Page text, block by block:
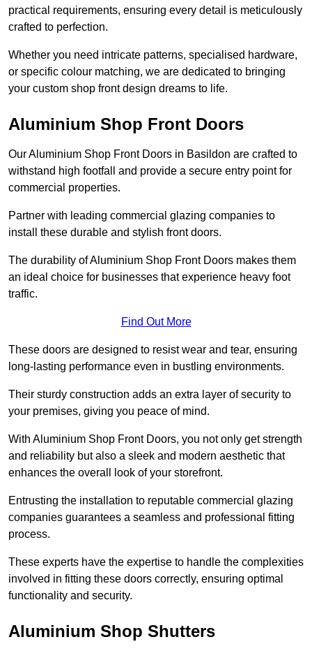
practical requirements, ensuring every detail is meticulously
crafted to perfection.
Whether you need intricate patterns, specialised hardware,
or specific colour matching, we are dedicated to bringing
your custom shop front design dreams to life.
Aluminium Shop Front Doors
Our Aluminium Shop Front Doors in Basildon are crafted to
withstand high footfall and provide a secure entry point for
commercial properties.
Partner with leading commercial glazing companies to
install these durable and stylish front doors.
The durability of Aluminium Shop Front Doors makes them
an ideal choice for businesses that experience heavy foot
traffic.
Find Out More
These doors are designed to resist wear and tear, ensuring
long-lasting performance even in bustling environments.
Their sturdy construction adds an extra layer of security to
your premises, giving you peace of mind.
With Aluminium Shop Front Doors, you not only get strength
and reliability but also a sleek and modern aesthetic that
enhances the overall look of your storefront.
Entrusting the installation to reputable commercial glazing
companies guarantees a seamless and professional fitting
process.
These experts have the expertise to handle the complexities
involved in fitting these doors correctly, ensuring optimal
functionality and security.
Aluminium Shop Shutters